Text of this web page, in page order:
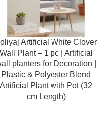
Artificial White Clover
Wall Plant – 1 pc | Artificial
planters for Decoration |
Plastic & Polyester Blend
Artificial Plant with Pot (32
cm Length)